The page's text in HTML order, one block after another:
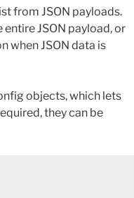
from JSON payloads.
JSON payload, or
when JSON data is
objects, which lets
they can be